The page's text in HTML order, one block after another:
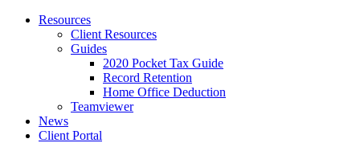
Resources
Client Resources
Guides
2020 Pocket Tax Guide
Record Retention
Home Office Deduction
Teamviewer
News
Client Portal